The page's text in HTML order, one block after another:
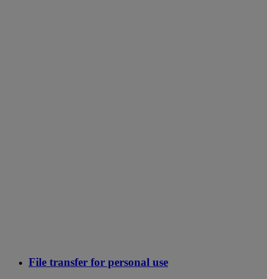
File transfer for personal use